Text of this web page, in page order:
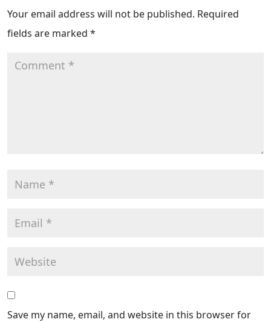
Your email address will not be published. Required
fields are marked *
Save my name, email, and website in this browser for